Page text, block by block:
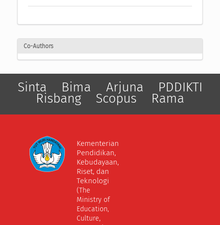
Co-Authors
Sinta Bima Arjuna PDDIKTI
Risbang Scopus Rama
Kementerian
Pendidikan,
Kebudayaan,
Riset, dan
Teknologi
(The
Ministry of
Education,
Culture,